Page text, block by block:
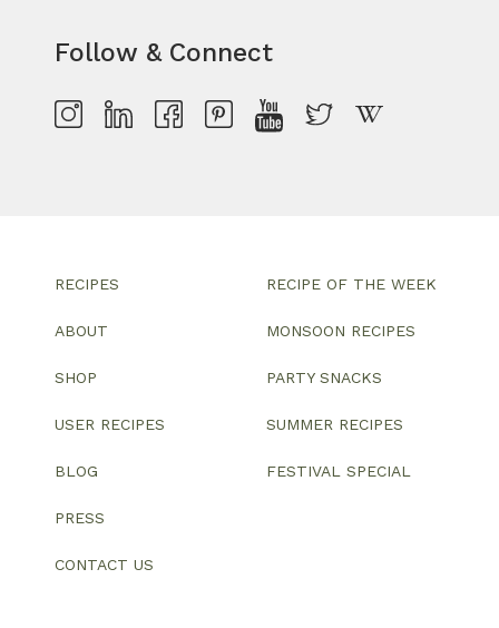
Follow & Connect
RECIPES
ABOUT
SHOP
USER RECIPES
BLOG
PRESS
CONTACT US
RECIPE OF THE WEEK
MONSOON RECIPES
PARTY SNACKS
SUMMER RECIPES
FESTIVAL SPECIAL